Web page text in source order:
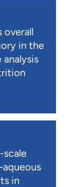
in the
scale
in